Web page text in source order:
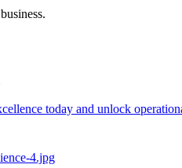
today and unlock